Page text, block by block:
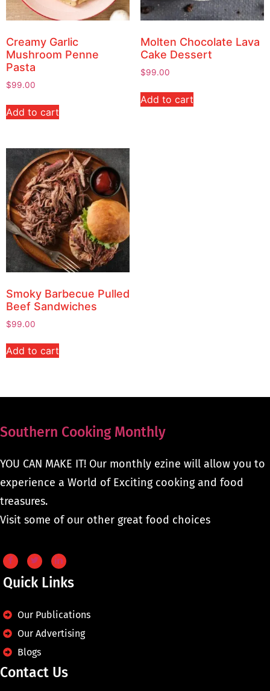
Creamy Garlic
Mushroom Penne
Pasta
$99.00
Add to cart
Molten Chocolate Lava
Cake Dessert
$99.00
Add to cart
Smoky Barbecue Pulled
Beef Sandwiches
$99.00
Add to cart
Southern Cooking Monthly
YOU CAN MAKE IT! Our monthly ezine will allow you to
experience a World of Exciting cooking and food
treasures.
Visit some of our other great food choices
Quick Links
Our Publications
Our Advertising
Blogs
Contact Us